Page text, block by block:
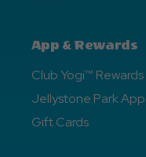
App & Rewards
Club Yogi™ Rewards
Jellystone Park App
Gift Cards